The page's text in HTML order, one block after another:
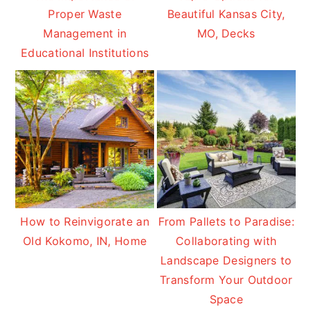
Proper Waste
Management in
Educational Institutions
Beautiful Kansas City,
MO, Decks
How to Reinvigorate an
Old Kokomo, IN, Home
From Pallets to Paradise:
Collaborating with
Landscape Designers to
Transform Your Outdoor
Space